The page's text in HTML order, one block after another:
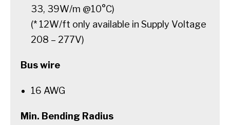
33, 39W/m @10°C)
(* 12W/ft only available in Supply Voltage
208 – 277V)
Bus wire
16 AWG
Min. Bending Radius